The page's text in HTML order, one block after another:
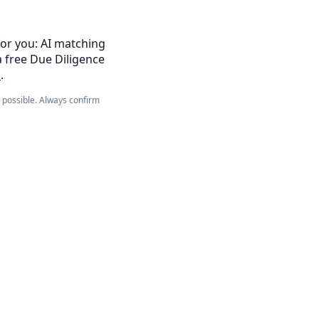
you: AI matching
free Due Diligence
.
Always confirm